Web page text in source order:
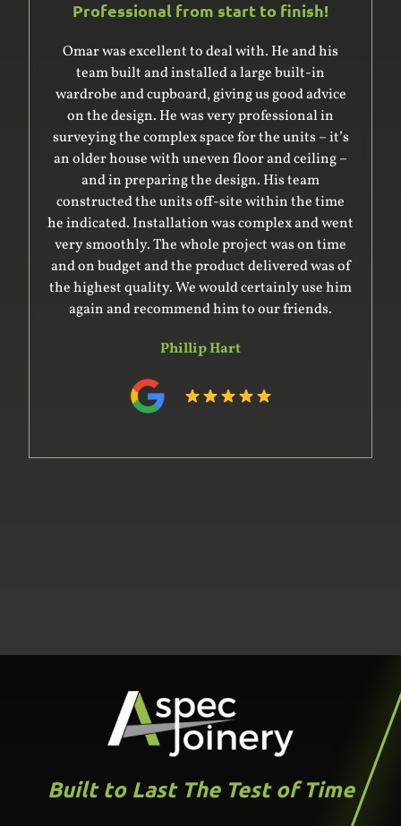
Professional from start to finish!
Omar was excellent to deal with. He and his
team built and installed a large built-in
wardrobe and cupboard, giving us good advice
on the design. He was very professional in
surveying the complex space for the units – it’s
an older house with uneven floor and ceiling –
and in preparing the design. His team
constructed the units off-site within the time
he indicated. Installation was complex and went
very smoothly. The whole project was on time
and on budget and the product delivered was of
the highest quality. We would certainly use him
again and recommend him to our friends.
Phillip Hart
Built to Last The Test of Time